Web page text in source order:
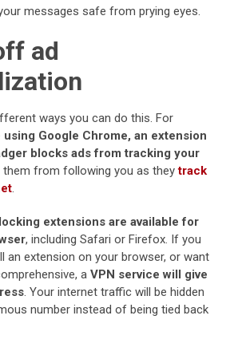
messages safe from prying eyes.
ad
ways you can do this. For
using Google Chrome, an extension
blocks ads from tracking your
them from following you as theytrack
.
extensions are available for
, including Safari or Firefox. If you
an extension on your browser, or want
a VPN service will give
. Your internet traffic will be hidden
number instead of being tied back